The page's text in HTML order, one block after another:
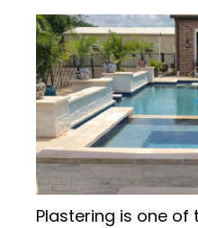
Plastering is one